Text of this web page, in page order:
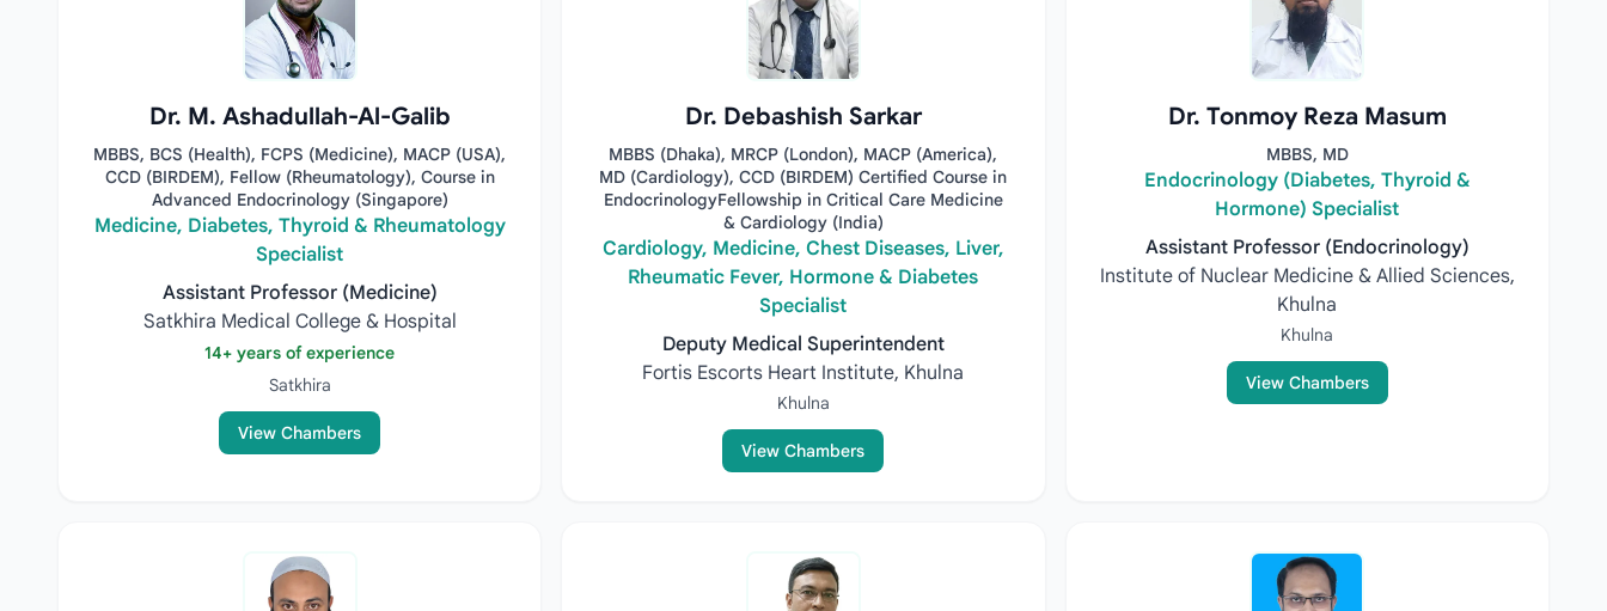
Dr. M. Ashadullah-Al-Galib
MBBS, BCS (Health), FCPS (Medicine), MACP (USA),
CCD (BIRDEM), Fellow (Rheumatology), Course in
Advanced Endocrinology (Singapore)
Medicine, Diabetes, Thyroid & Rheumatology
Specialist
Assistant Professor (Medicine)
Satkhira Medical College & Hospital
14+ years of experience
Satkhira
View Chambers
Dr. Debashish Sarkar
MBBS (Dhaka), MRCP (London), MACP (America),
MD (Cardiology), CCD (BIRDEM) Certified Course in
EndocrinologyFellowship in Critical Care Medicine
& Cardiology (India)
Cardiology, Medicine, Chest Diseases, Liver,
Rheumatic Fever, Hormone & Diabetes
Specialist
Deputy Medical Superintendent
Fortis Escorts Heart Institute, Khulna
Khulna
View Chambers
Dr. Tonmoy Reza Masum
MBBS, MD
Endocrinology (Diabetes, Thyroid &
Hormone) Specialist
Assistant Professor (Endocrinology)
Institute of Nuclear Medicine & Allied Sciences,
Khulna
Khulna
View Chambers